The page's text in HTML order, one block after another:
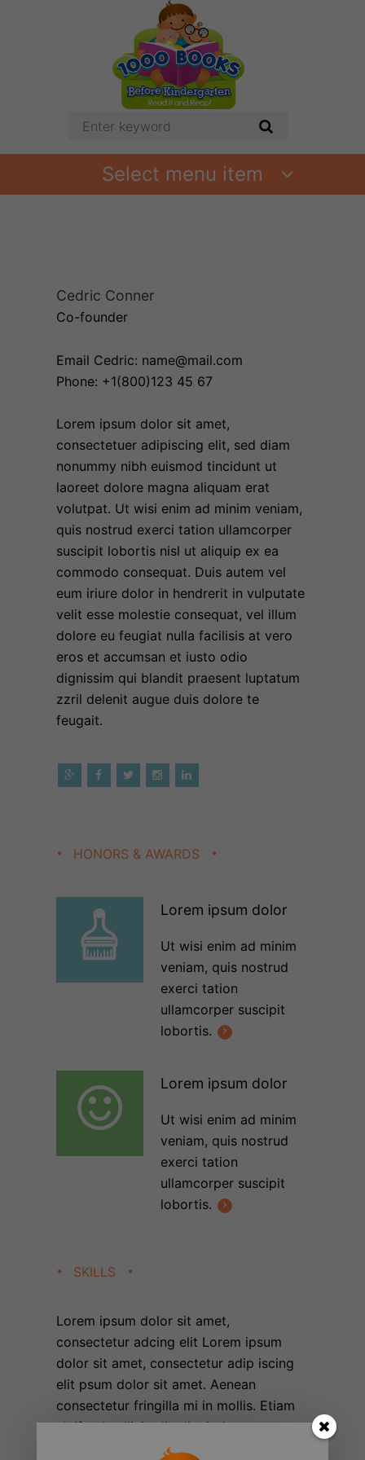
Select menu item
Cedric Conner
Co-founder
Email Cedric: name@mail.com
Phone: +1(800)123 45 67
Lorem ipsum dolor sit amet,
consectetuer adipiscing elit, sed diam
nonummy nibh euismod tincidunt ut
laoreet dolore magna aliquam erat
volutpat. Ut wisi enim ad minim veniam,
quis nostrud exerci tation ullamcorper
suscipit lobortis nisl ut aliquip ex ea
commodo consequat. Duis autem vel
eum iriure dolor in hendrerit in vulputate
velit esse molestie consequat, vel illum
dolore eu feugiat nulla facilisis at vero
eros et accumsan et iusto odio
dignissim qui blandit praesent luptatum
zzril delenit augue duis dolore te
feugait.
HONORS & AWARDS
Lorem ipsum dolor
Ut wisi enim ad minim
veniam, quis nostrud
exerci tation
ullamcorper suscipit
lobortis.
Lorem ipsum dolor
Ut wisi enim ad minim
veniam, quis nostrud
exerci tation
ullamcorper suscipit
lobortis.
SKILLS
Lorem ipsum dolor sit amet,
consectetur adcing elit Lorem ipsum
dolor sit amet, consectetur adip iscing
elit psum dolor sit amet. Aenean
consectetur fringilla mi in mollis. Etiam
eleifend sollicitudin dignissim.